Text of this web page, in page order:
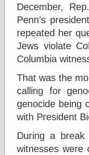
December,
Penn’s
repeated her
Jews violate
Columbia
That was the
calling for
genocide being
with President
During a
witnesses were